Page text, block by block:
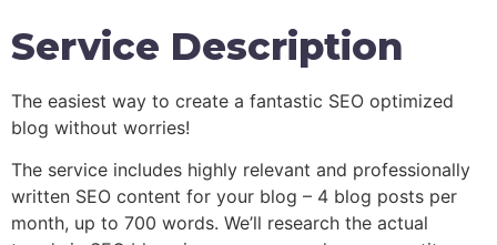
Service Description
The easiest way to create a fantastic SEO optimized
blog without worries!
The service includes highly relevant and professionally
written SEO content for your blog – 4 blog posts per
month, up to 700 words. We’ll research the actual